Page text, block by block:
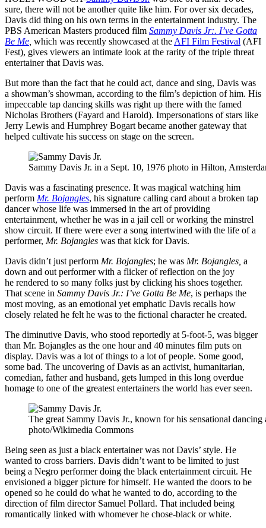
sure, there will not be another quite like him. For over six decades,
Davis did thing on his own terms in the entertainment industry. The
PBS American Masters produced film Sammy Davis Jr:. I’ve Gotta
Be Me which was recently showcased at the AFI Film Festival (AFI
Fest), gives viewers an intimate look at the rarity of the triple threat
entertainer that Davis was.
But more than the fact that he could act, dance and sing, Davis was
a showman’s showman, according to the film’s depiction of him. His
impeccable tap dancing skills was right up there with the famed
Nicholas Brothers (Fayard and Harold). Impersonations of stars like
Jerry Lewis and Humphrey Bogart became another gateway that
helped cultivate his success on stage on the screen.
Sammy Davis Jr. in a Sept. 10, 1976 photo in Hilton,
Davis was a fascinating presence. It was magical watching him
perform Mr. Bojangles, his signature calling card about a broken tap
dancer whose life was immersed in the art of providing
entertainment, whether he was in a jail cell or working the minstrel
show circuit. If there were ever a song intertwined with the life of a
performer, Mr. Bojangles was that kick for Davis.
Davis didn’t just perform Mr. Bojangles; he was Mr. Bojangles, a
down and out performer with a flicker of reflection on the joy
he rendered to so many folks just by clicking his shoes together.
That scene in Sammy Davis Jr.: I’ve Gotta Be Me, is perhaps the
most moving, as an emotional yet emphatic Davis recalls how
closely related he felt he was to the fictional character he created.
The diminutive Davis, who stood reportedly at 5-foot-5, was bigger
than Mr. Bojangles as the one hour and 40 minutes film puts on
display. Davis was a lot of things to a lot of people. Some good,
some bad. The uncovering of Davis as an activist, humanitarian,
comedian, father and husband, gets lumped in this long overdue
homage to one of the greatest entertainers the world has ever seen.
The great Sammy Davis Jr., known for his sensational
photo/Wikimedia Commons
Being seen as just a black entertainer was not Davis’ style. He
wanted to cross barriers. Davis didn’t want to be limited to just
being a Negro performer doing the black entertainment circuit. He
envisioned a bigger picture for himself. He wanted the doors to be
opened so he could do what he wanted to do, according to the
direction of film director Samuel Pollard. That included being
romantically linked with whomever he chose-black or white.